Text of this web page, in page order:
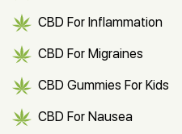
CBD For Inflammation
CBD For Migraines
CBD Gummies For Kids
CBD For Nausea